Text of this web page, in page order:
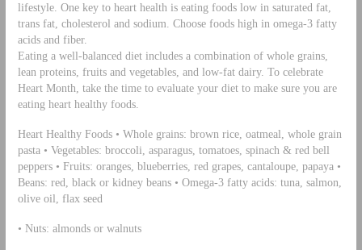
lifestyle. One key to heart health is eating foods low in saturated fat,
trans fat, cholesterol and sodium. Choose foods high in omega-3 fatty
acids and fiber.
Eating a well-balanced diet includes a combination of whole grains,
lean proteins, fruits and vegetables, and low-fat dairy. To celebrate
Heart Month, take the time to evaluate your diet to make sure you are
eating heart healthy foods.
Heart Healthy Foods • Whole grains: brown rice, oatmeal, whole grain
pasta • Vegetables: broccoli, asparagus, tomatoes, spinach & red bell
peppers • Fruits: oranges, blueberries, red grapes, cantaloupe, papaya •
Beans: red, black or kidney beans • Omega-3 fatty acids: tuna, salmon,
olive oil, flax seed
• Nuts: almonds or walnuts